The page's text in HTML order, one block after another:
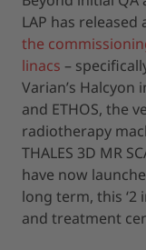
LAP has released
the
linacs –
Varian’s
and ETHOS, the
radiotherapy
THALES 3D MR
have now
long term, this ‘2
and treatment